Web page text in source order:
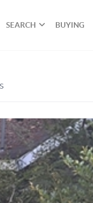
SEARCH BUYING